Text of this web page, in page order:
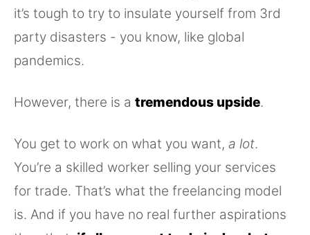
it’s tough to try to insulate yourself from 3rd
party disasters - you know, like global
pandemics.
However, there is a tremendous upside.
You get to work on what you want, a lot.
You’re a skilled worker selling your services
for trade. That’s what the freelancing model
is. And if you have no real further aspirations